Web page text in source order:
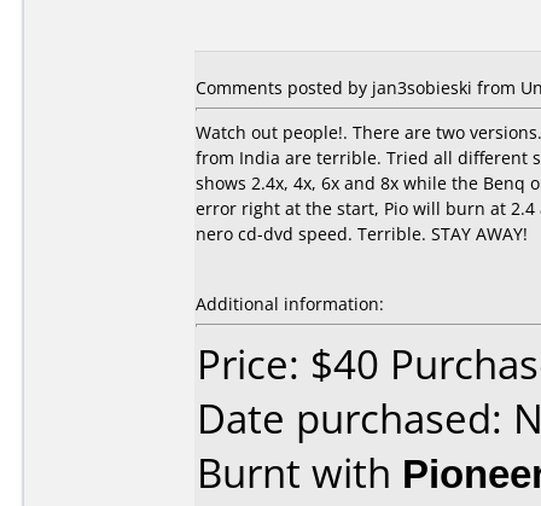
Comments posted by jan3sobieski from
Watch out people!. There are two
from India are terrible. Tried all different
shows 2.4x, 4x, 6x and 8x while the
error right at the start, Pio will burn at
nero cd-dvd speed. Terrible. STAY AWAY!
Additional information:
Price: $40
Date purchased:
Burnt with